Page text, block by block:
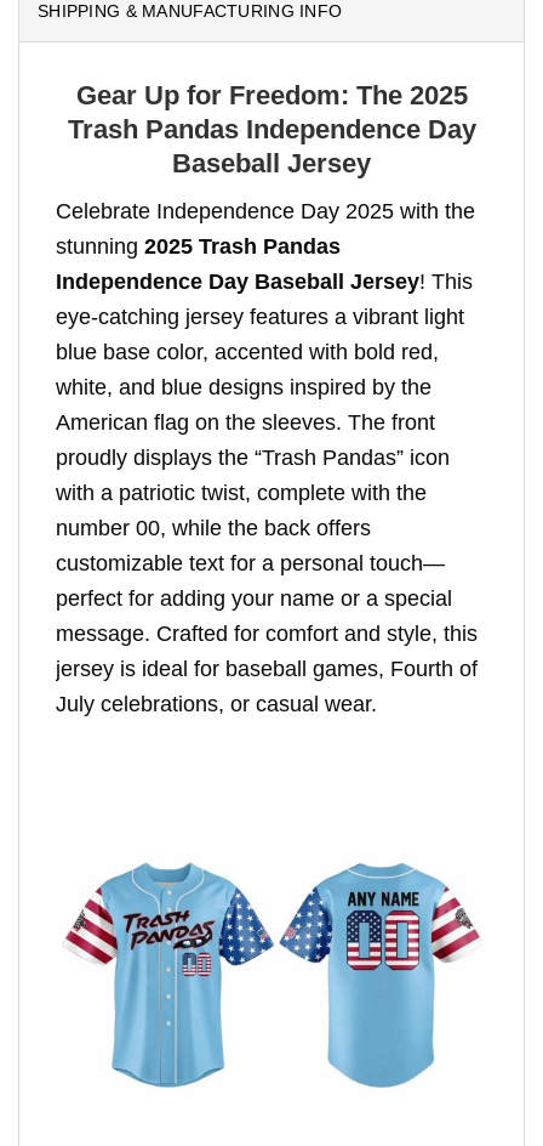
SHIPPING & MANUFACTURING INFO
Gear Up for Freedom: The 2025
Trash Pandas Independence Day
Baseball Jersey
Celebrate Independence Day 2025 with the
stunning 2025 Trash Pandas
Independence Day Baseball Jersey! This
eye-catching jersey features a vibrant light
blue base color, accented with bold red,
white, and blue designs inspired by the
American flag on the sleeves. The front
proudly displays the “Trash Pandas” icon
with a patriotic twist, complete with the
number 00, while the back offers
customizable text for a personal touch—
perfect for adding your name or a special
message. Crafted for comfort and style, this
jersey is ideal for baseball games, Fourth of
July celebrations, or casual wear.